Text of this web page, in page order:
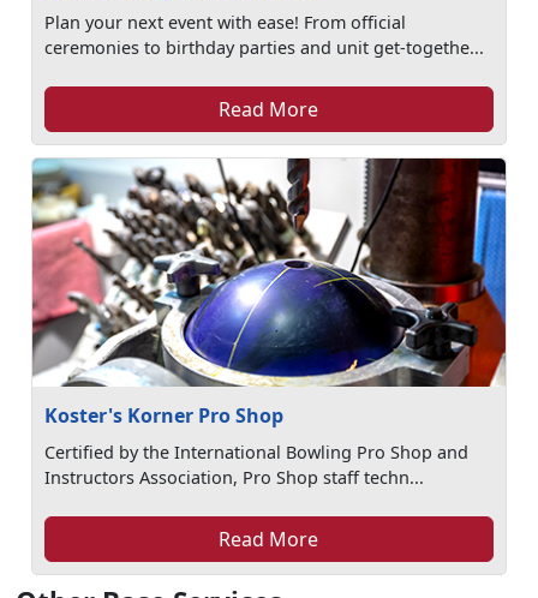
Plan your next event with ease! From official
ceremonies to birthday parties and unit get-togethe...
Read More
Koster's Korner Pro Shop
Certified by the International Bowling Pro Shop and
Instructors Association, Pro Shop staff techn...
Read More